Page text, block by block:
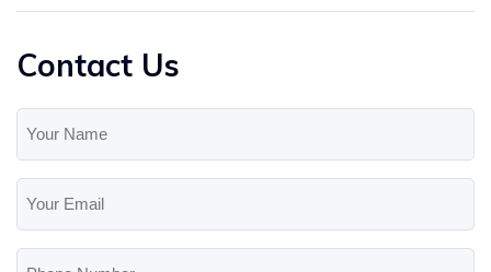
Contact Us
Name
Email